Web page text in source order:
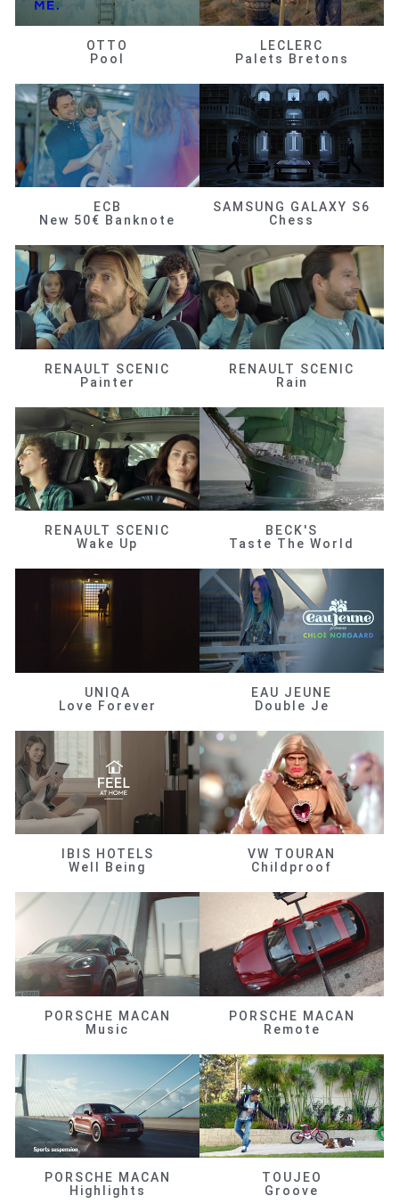
OTTO
Pool
LECLERC
Palets Bretons
ECB
New 50€ Banknote
SAMSUNG GALAXY S6
Chess
RENAULT SCENIC
Painter
RENAULT SCENIC
Rain
RENAULT SCENIC
Wake Up
BECK'S
Taste The World
UNIQA
Love Forever
EAU JEUNE
Double Je
IBIS HOTELS
Well Being
VW TOURAN
Childproof
PORSCHE MACAN
Music
PORSCHE MACAN
Remote
PORSCHE MACAN
Highlights
TOUJEO
Groove